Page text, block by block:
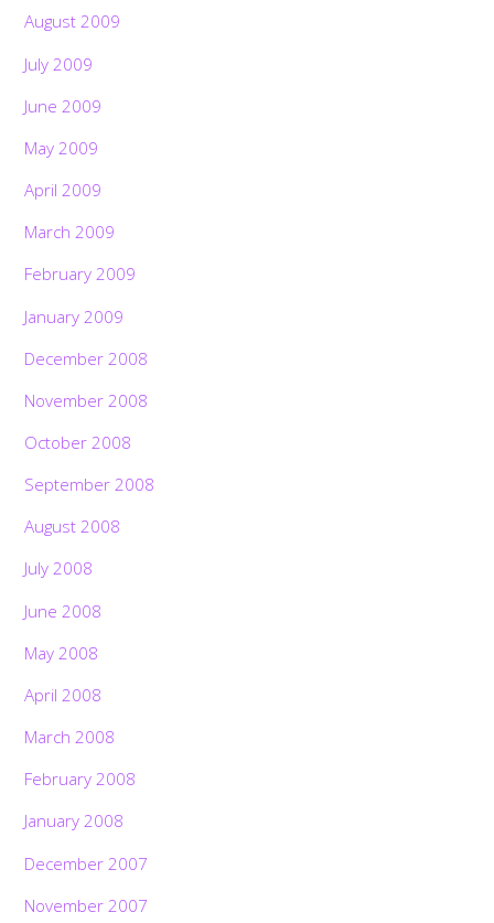
August 2009
July 2009
June 2009
May 2009
April 2009
March 2009
February 2009
January 2009
December 2008
November 2008
October 2008
September 2008
August 2008
July 2008
June 2008
May 2008
April 2008
March 2008
February 2008
January 2008
December 2007
November 2007